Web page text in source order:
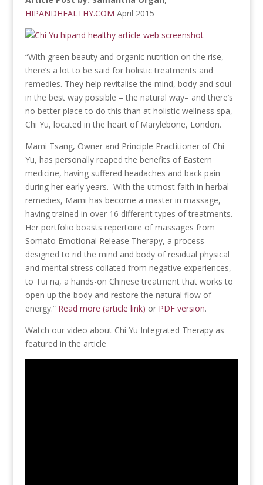
HIPANDHEALTHY.COM April 2015
“With green beauty and organic nutrition on the rise,
there’s a lot to be said for holistic treatments and
remedies. They help revitalise the mind, body and soul
in the best way possible – the natural way– and there’s
no better place to do this than at holistic wellness spa,
Chi Yu, located in the heart of Marylebone, London.
Mami Tsang, Owner and Principle Practitioner of Chi
Yu, has personally reaped the benefits of Eastern
medicine, having suffered headaches and back pain
during her early years. With the utmost faith in herbal
remedies, Mami has become a master in massage,
having trained in over 16 different types of treatments.
Her portfolio boasts repertoire of massages from
Somato Emotional Release Therapy, a process
designed to rid the mind and body of residual physical
and mental stress collated from negative experiences,
to Tui na, a hands-on Chinese treatment that works to
open up the body and restore the natural flow of
energy.” Read more (article link) or PDF version.
Watch our video about Chi Yu Integrated Therapy as
featured in the article